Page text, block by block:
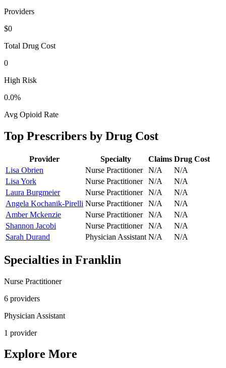
Providers
$0
Total Drug Cost
0
High Risk
0.0%
Avg Opioid Rate
Top Prescribers by Drug Cost
Provider Specialty Claims Drug Cost
Lisa Obrien
Nurse Practitioner N/A
N/A
Lisa York
Nurse Practitioner N/A
N/A
Laura Burgmeier
Nurse Practitioner N/A
N/A
Angela Kochanik-Pirelli Nurse Practitioner N/A
N/A
Amber Mckenzie
Nurse Practitioner N/A
N/A
Shannon Jacobi
Nurse Practitioner N/A
N/A
Sarah Durand
Physician Assistant N/A N/A
Specialties in Franklin
Nurse Practitioner
6 providers
Physician Assistant
1 provider
Explore More